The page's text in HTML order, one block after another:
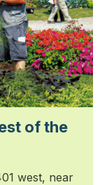
of the
west, near